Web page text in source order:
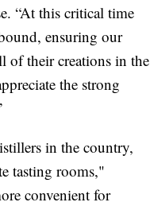
“At this critical time
ensuring our
of their creations in the
the strong
in the country,
tasting rooms,"
convenient for